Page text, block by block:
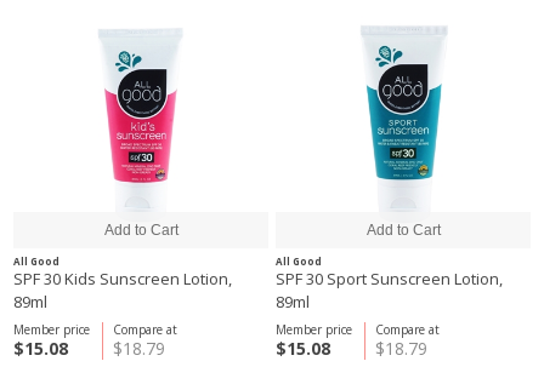
All Good
SPF 30 Kids Sunscreen Lotion,
89ml
Compare at
$18.79
Member price
$15.08
All Good
SPF 30 Sport Sunscreen Lotion,
89ml
Compare at
$18.79
Member price
$15.08